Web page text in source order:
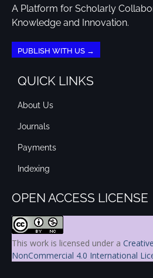
A Platform for Scholarly
Knowledge and Innovation.
PUBLISH WITH US →
QUICK LINKS
About Us
Journals
Payments
Indexing
OPEN ACCESS LICENSE
This work is licensed under a
NonCommercial 4.0 International